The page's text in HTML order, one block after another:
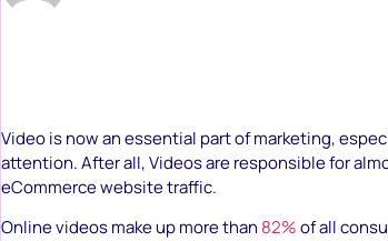
Video is now an essential part of marketing,
attention. After all, Videos are responsible for
eCommerce website traffic.
Online videos make up more than 82%of all